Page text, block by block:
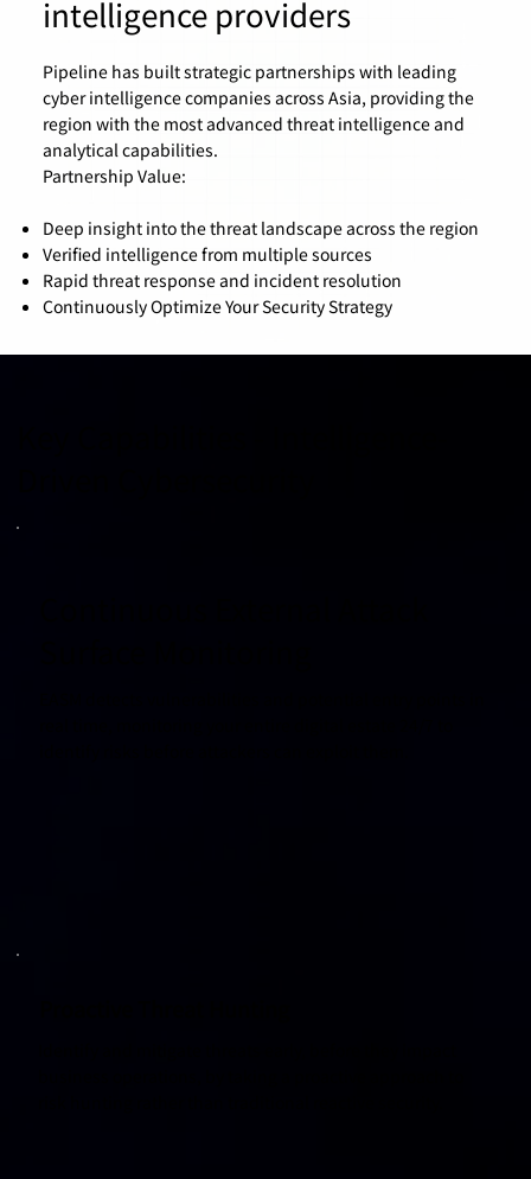
intelligence providers
Pipeline has built strategic partnerships with leading
cyber intelligence companies across Asia, providing the
region with the most advanced threat intelligence and
analytical capabilities.
Partnership Value:
Deep insight into the threat landscape across the region
Verified intelligence from multiple sources
Rapid threat response and incident resolution
Continuously Optimize Your Security Strategy